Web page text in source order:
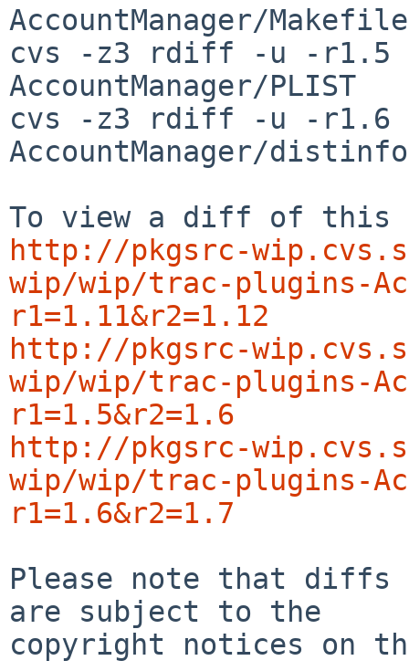
AccountManager/Makefile
cvs -z3 rdiff -u -r1.5
AccountManager/PLIST
cvs -z3 rdiff -u -r1.6
AccountManager/distinfo
http://pkgsrc-
wip/wip/trac-plugins-
r1=1.11&r2=1.12
http://pkgsrc-
wip/wip/trac-plugins-
r1=1.5&r2=1.6
http://pkgsrc-
wip/wip/trac-plugins-
r1=1.6&r2=1.7
Please note that diffs
are subject to the
copyright notices on